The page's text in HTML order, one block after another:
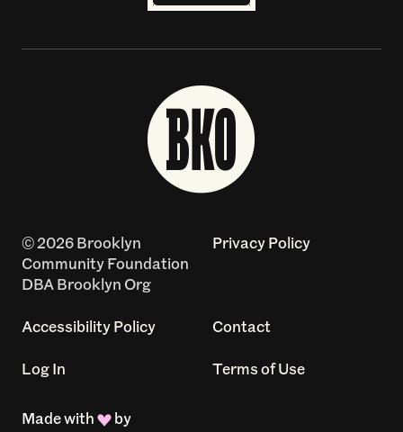
© 2026 Brooklyn
Community Foundation
DBA Brooklyn Org
Privacy Policy
Accessibility Policy Contact
Log In Terms of Use
Made with
by